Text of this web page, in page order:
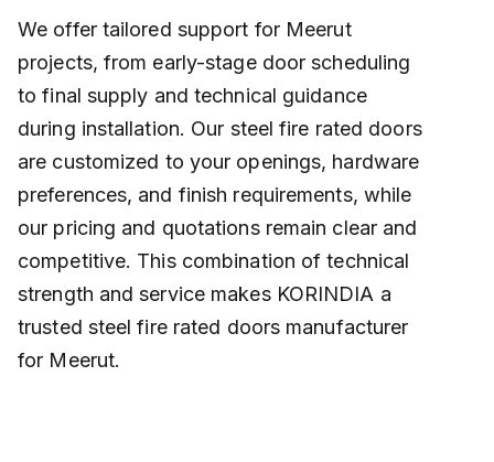
We offer tailored support for Meerut
projects, from early-stage door scheduling
to final supply and technical guidance
during installation. Our steel fire rated doors
are customized to your openings, hardware
preferences, and finish requirements, while
our pricing and quotations remain clear and
competitive. This combination of technical
strength and service makes KORINDIA a
trusted steel fire rated doors manufacturer
for Meerut.